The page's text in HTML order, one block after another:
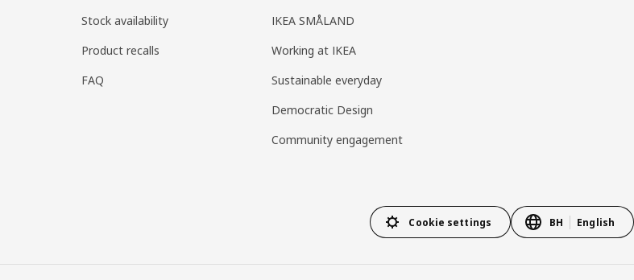
Stock availability
Product recalls
FAQ
IKEA SMÅLAND
Working at IKEA
Sustainable everyday
Democratic Design
Community engagement
Cookie settings BH English